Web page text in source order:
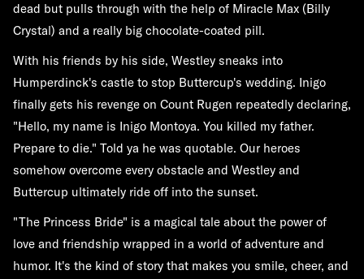
dead but pulls through with the help of Miracle Max (Billy
Crystal) and a really big chocolate-coated pill.
With his friends by his side, Westley sneaks into
Humperdinck's castle to stop Buttercup's wedding. Inigo
finally gets his revenge on Count Rugen repeatedly declaring,
"Hello, my name is Inigo Montoya. You killed my father.
Prepare to die." Told ya he was quotable. Our heroes
somehow overcome every obstacle and Westley and
Buttercup ultimately ride off into the sunset.
"The Princess Bride" is a magical tale about the power of
love and friendship wrapped in a world of adventure and
humor. It's the kind of story that makes you smile, cheer, and